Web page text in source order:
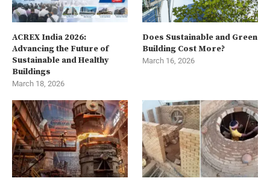
ACREX India 2026:
Advancing the Future of
Sustainable and Healthy
Buildings
March 18, 2026
Does Sustainable and Green
Building Cost More?
March 16, 2026